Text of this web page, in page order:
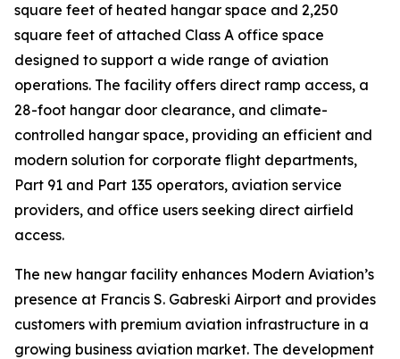
square feet of heated hangar space and 2,250
square feet of attached Class A office space
designed to support a wide range of aviation
operations. The facility offers direct ramp access, a
28-foot hangar door clearance, and climate-
controlled hangar space, providing an efficient and
modern solution for corporate flight departments,
Part 91 and Part 135 operators, aviation service
providers, and office users seeking direct airfield
access.
The new hangar facility enhances Modern Aviation’s
presence at Francis S. Gabreski Airport and provides
customers with premium aviation infrastructure in a
growing business aviation market. The development